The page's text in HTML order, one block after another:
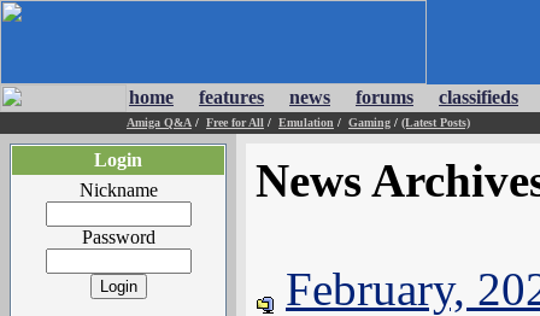
home features news forums classifieds
Amiga Q&A / Free for All / Emulation / Gaming / (Latest Posts)
Login
Nickname
Password
News
February,